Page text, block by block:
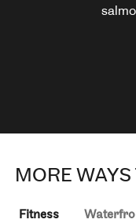
MORE
Fitness